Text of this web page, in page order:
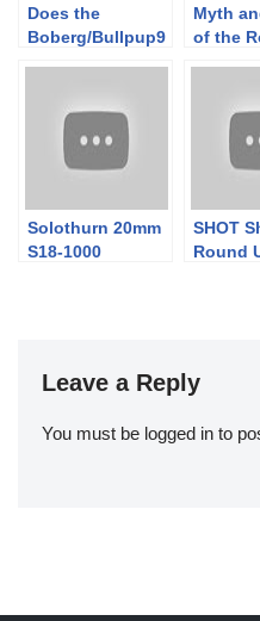
Does the
Boberg/Bullpup9
Myth
of the
Solothurn 20mm
S18-1000
SHOT
Round
Leave a Reply
You must be logged in to